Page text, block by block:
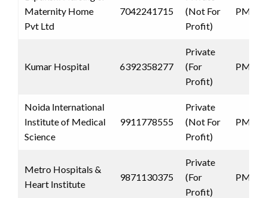
Maternity Home
Pvt Ltd
7042241715
(Not For
Profit)
PMJAY
Kumar Hospital 6392358277
Private
(For
Profit)
PMJAY
Noida International
Institute of Medical
Science
9911778555
Private
(Not For
Profit)
PMJAY
Metro Hospitals &
Heart Institute
9871130375
Private
(For
Profit)
PMJAY